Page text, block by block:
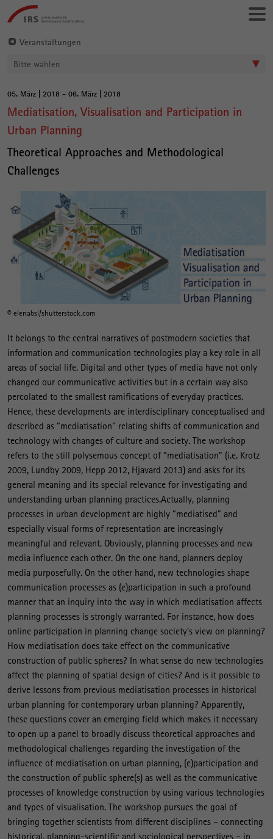
Gehe
direkt
zu:
Leibniz-
Institut
für
Sozialforschung
Veranstaltungen
Bitte wählen
Hauptinhalt
05. März | 2018 - 06. März | 2018
Mediatisation, Visualisation and Participation in
Urban Planning
Theoretical Approaches and Methodological
Challenges
© elenabsl/shutterstock.com
It belongs to the central narratives of postmodern societies that
information and communication technologies play a key role in all
areas of social life. Digital and other types of media have not only
changed our communicative activities but in a certain way also
percolated to the smallest ramifications of everyday practices.
Hence, these developments are interdisciplinary conceptualised and
described as “mediatisation” relating shifts of communication and
technology with changes of culture and society. The workshop
refers to the still polysemous concept of “mediatisation” (i.e. Krotz
2009, Lundby 2009, Hepp 2012, Hjavard 2013) and asks for its
general meaning and its special relevance for investigating and
understanding urban planning practices.Actually, planning
processes in urban development are highly “mediatised” and
especially visual forms of representation are increasingly
meaningful and relevant. Obviously, planning processes and new
media influence each other. On the one hand, planners deploy
media purposefully. On the other hand, new technologies shape
communication processes as (e)participation in such a profound
manner that an inquiry into the way in which mediatisation affects
planning processes is strongly warranted. For instance, how does
online participation in planning change society’s view on planning?
How mediatisation does take effect on the communicative
construction of public spheres? In what sense do new technologies
affect the planning of spatial design of cities? And is it possible to
derive lessons from previous mediatisation processes in historical
urban planning for contemporary urban planning? Apparently,
these questions cover an emerging field which makes it necessary
to open up a panel to broadly discuss theoretical approaches and
methodological challenges regarding the investigation of the
influence of mediatisation on urban planning, (e)participation and
the construction of public sphere(s) as well as the communicative
processes of knowledge construction by using various technologies
and types of visualisation. The workshop pursues the goal of
bringing together scientists from different disciplines – connecting
historical, planning-scientific and sociological perspectives – in